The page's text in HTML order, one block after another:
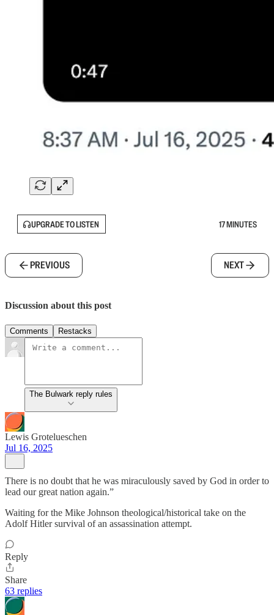
UPGRADE TO LISTEN 17 MINUTES
PREVIOUS NEXT
Discussion about this post
Comments Restacks
The Bulwark reply rules
Lewis Grotelueschen
Jul 16, 2025
There is no doubt that he was miraculously saved by God in order to
lead our great nation again.”
Waiting for the Mike Johnson theological/historical take on the
Adolf Hitler survival of an assassination attempt.
Reply
Share
63 replies